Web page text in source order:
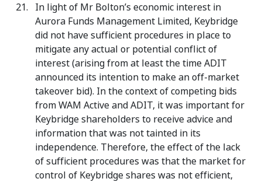
In light of Mr Bolton’s economic interest in
Aurora Funds Management Limited, Keybridge
did not have sufficient procedures in place to
mitigate any actual or potential conflict of
interest (arising from at least the time ADIT
announced its intention to make an off-market
takeover bid). In the context of competing bids
from WAM Active and ADIT, it was important for
Keybridge shareholders to receive advice and
information that was not tainted in its
independence. Therefore, the effect of the lack
of sufficient procedures was that the market for
control of Keybridge shares was not efficient,